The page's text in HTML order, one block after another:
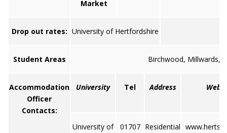
Market
Drop out rates: University of Hertfordshire
Student Areas Birchwood, Millwards,
Accommodation
Officer
Contacts:
University Tel Address Web
University of
01707 Residential